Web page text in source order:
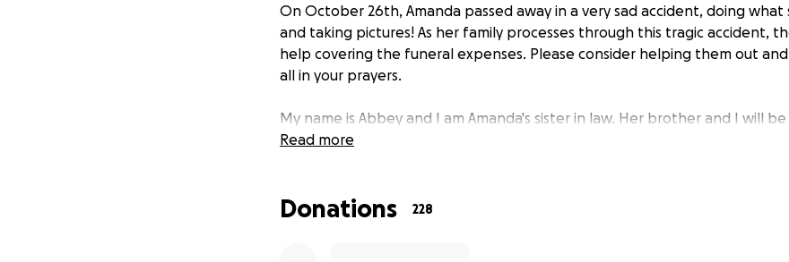
On October 26th, Amanda passed away in a very sad accident, doing what
and taking pictures! As her family processes through this tragic accident,
help covering the funeral expenses. Please consider helping them out
all in your prayers.
My name is Abbey and I am Amanda's sister in law. Her brother and I will
funds and paying for the funeral on behalf of Amanda's parents.
Read more
Donations 228